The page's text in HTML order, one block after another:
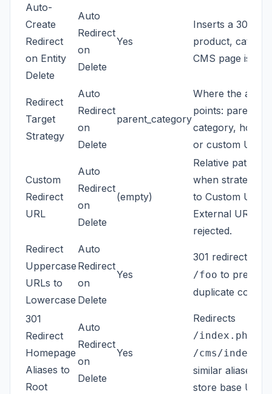
Auto-
Create
Redirect
on Entity
Delete
Auto
Redirect
on
Delete
Yes
Inserts a 301
product,
CMS page is
Redirect
Target
Strategy
Auto
Redirect
on
Delete
parent_category
Where the auto-
points: parent
category,
or custom URL.
Custom
Redirect
URL
Auto
Redirect
on
Delete
(empty)
Relative path
when strategy is
to Custom URL.
External URLs
rejected.
Redirect
Uppercase
URLs to
Lowercase
Auto
Redirect
on
Delete
Yes
301 redirects
/foo to prevent
duplicate
301
Redirect
Homepage
Aliases to
Root
Auto
Redirect
on
Delete
Yes
Redirects
/index.php
/cms/index
similar aliases to
store base URL.